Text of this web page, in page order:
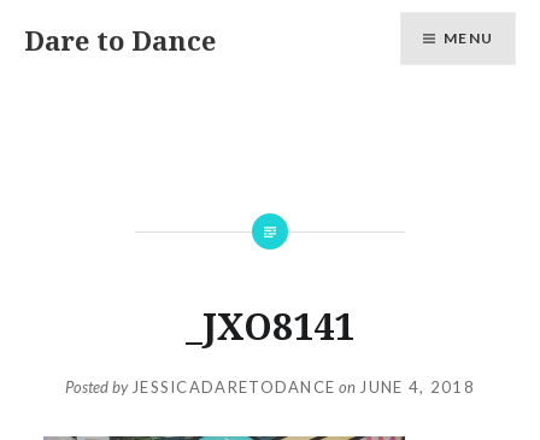
Dare to Dance MENU
_JXO8141
Posted by JESSICADARETODANCE on JUNE 4, 2018